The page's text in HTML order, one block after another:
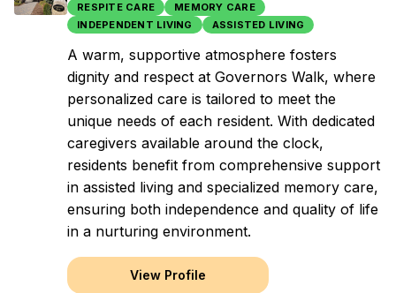
RESPITE CARE
MEMORY CARE
INDEPENDENT LIVING
ASSISTED LIVING
A warm, supportive atmosphere fosters
dignity and respect at Governors Walk, where
personalized care is tailored to meet the
unique needs of each resident. With dedicated
caregivers available around the clock,
residents benefit from comprehensive support
in assisted living and specialized memory care,
ensuring both independence and quality of life
in a nurturing environment.
View Profile